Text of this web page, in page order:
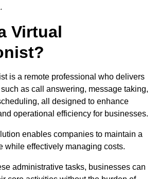
Virtual
is a remote professional who delivers
as call answering, message taking,
all designed to enhance
operational efficiency for businesses.
enables companies to maintain a
while effectively managing costs.
administrative tasks, businesses can